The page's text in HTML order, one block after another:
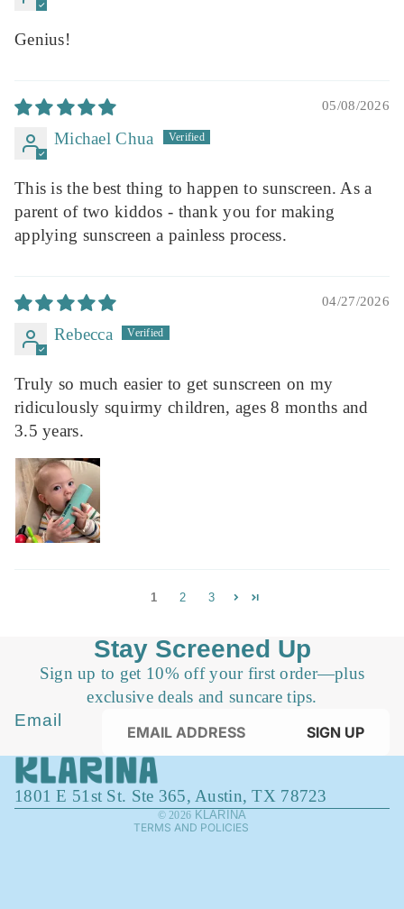
Genius!
05/08/2026
Michael Chua
This is the best thing to happen to sunscreen. As a
parent of two kiddos - thank you for making
applying sunscreen a painless process.
04/27/2026
Rebecca
Truly so much easier to get sunscreen on my
ridiculously squirmy children, ages 8 months and
3.5 years.
1 2 3
Stay Screened Up
Sign up to get 10% off your first order—plus
exclusive deals and suncare tips.
Email
SIGN UP
1801 E 51st St. Ste 365, Austin, TX 78723
© 2026 KLARINA
TERMS AND POLICIES
Terms of service
Contact information